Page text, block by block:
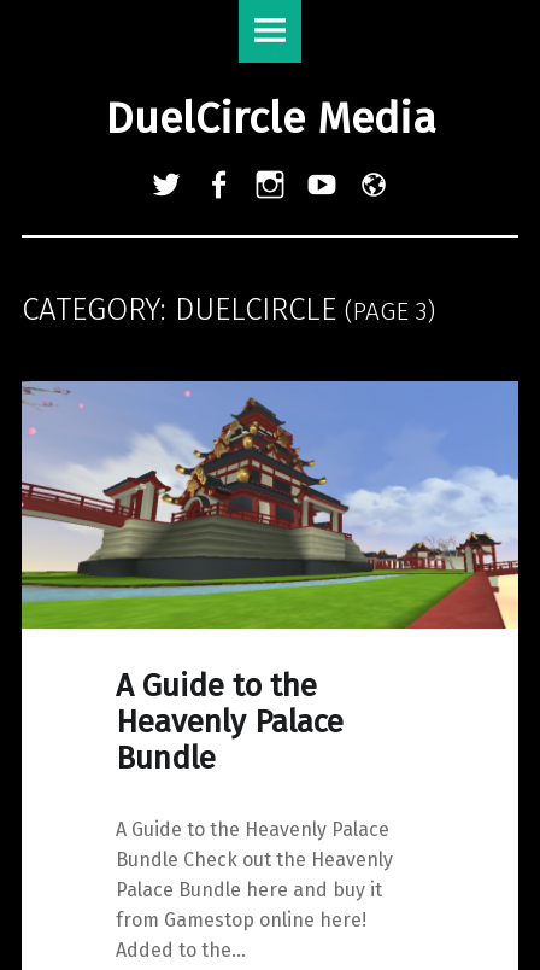
navigationDuelCircle Media
TwitterFacebookInstagram
YouTube
CATEGORY: DUELCIRCLE (PAGE 3)
A Guide to the
Heavenly Palace
Bundle
A Guide to the Heavenly Palace
Bundle Check out the Heavenly
Palace Bundle here and buy it
from Gamestop online here!
Added to the…